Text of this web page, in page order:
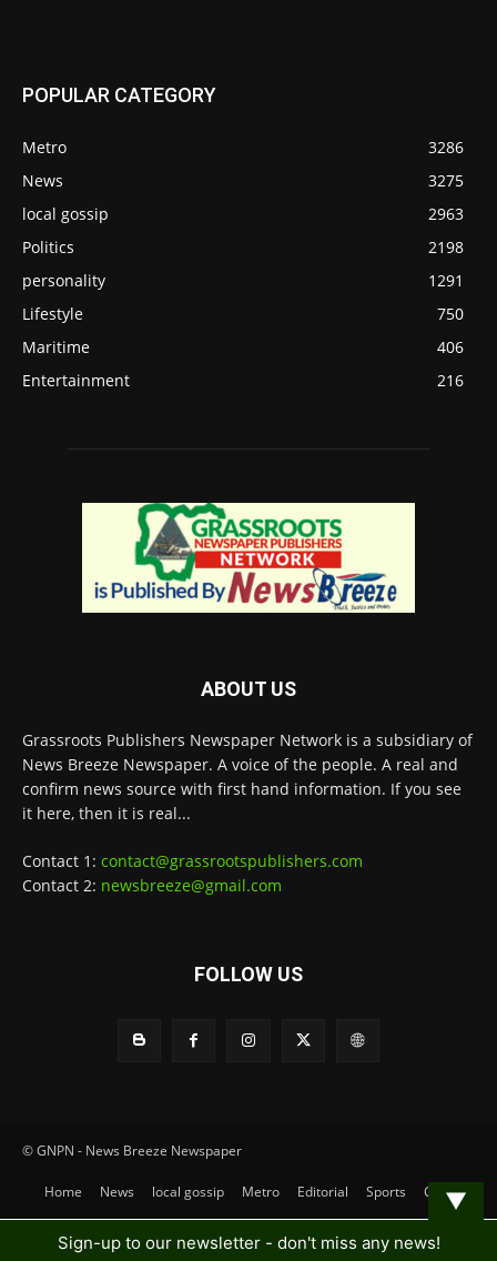
POPULAR CATEGORY
Metro
3286
News
3275
local gossip
2963
Politics
2198
personality
1291
Lifestyle
750
Maritime
406
Entertainment
216
ABOUT US
Grassroots Publishers Newspaper Network is a subsidiary of
News Breeze Newspaper. A voice of the people. A real and
confirm news source with first hand information. If you see
it here, then it is real...
Contact 1: contact@grassrootspublishers.com
Contact 2: newsbreeze@gmail.com
FOLLOW US
© GNPN - News Breeze Newspaper
Home News local gossip Metro Editorial Sports Contact
▼
Sign-up to our newsletter - don't miss any news!